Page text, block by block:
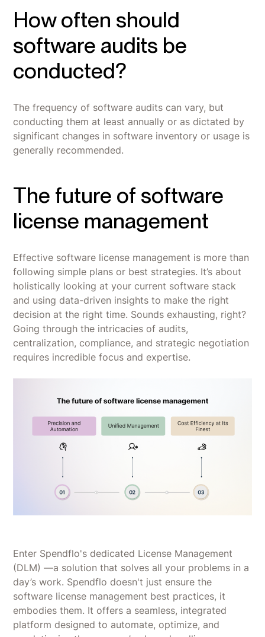
How often should
software audits be
conducted?
The frequency of software audits can vary, but
conducting them at least annually or as dictated by
significant changes in software inventory or usage is
generally recommended.
The future of software
license management
Effective software license management is more than
following simple plans or best strategies. It’s about
holistically looking at your current software stack
and using data-driven insights to make the right
decision at the right time. Sounds exhausting, right?
Going through the intricacies of audits,
centralization, compliance, and strategic negotiation
requires incredible focus and expertise.
Enter Spendflo's dedicated License Management
(DLM) —a solution that solves all your problems in a
day’s work. Spendflo doesn't just ensure the
software license management best practices, it
embodies them. It offers a seamless, integrated
platform designed to automate, optimize, and